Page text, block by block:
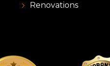
Renovations